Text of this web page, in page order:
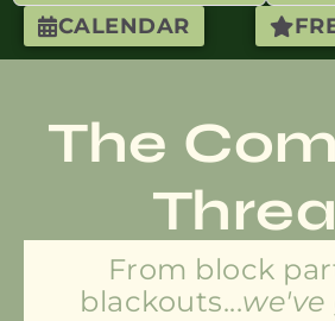
CALENDAR
The
From block
blackouts...we've